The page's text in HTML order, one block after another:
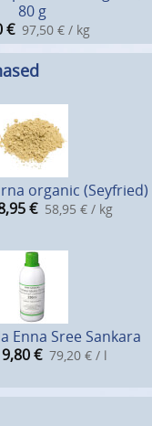
80 g
€ 97,50 € / kg
organic (Seyfried)
€ 58,95 € / kg
Enna Sree Sankara
€ 79,20 € / l